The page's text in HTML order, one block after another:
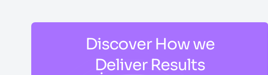
Discover How we
Deliver Results